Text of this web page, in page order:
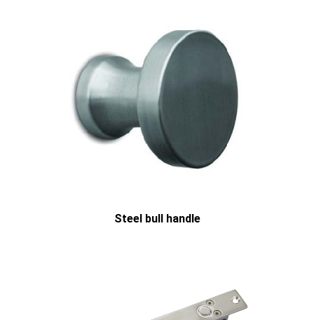
Steel bull handle